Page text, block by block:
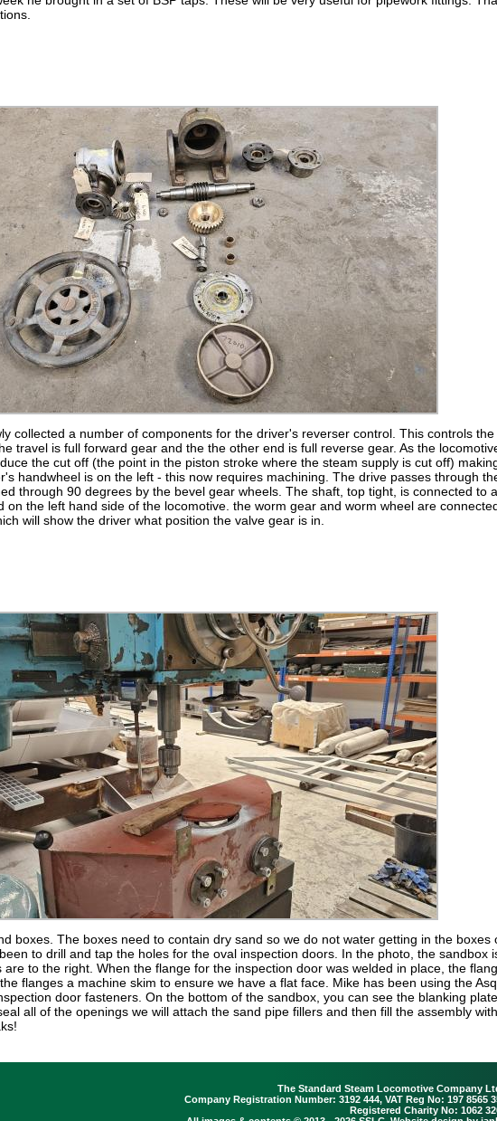
collected a number of components for the driver's reverser control. This controls the
travel is full forward gear and the the other end is full reverse gear. As the
the cut off (the point in the piston stroke where the steam supply is cut off)
handwheel is on the left - this now requires machining. The drive passes through
through 90 degrees by the bevel gear wheels. The shaft, top tight, is connected to
on the left hand side of the locomotive. the worm gear and worm wheel are
will show the driver what position the valve gear is in.
boxes. The boxes need to contain dry sand so we do not water getting in the boxes
to drill and tap the holes for the oval inspection doors. In the photo, the sandbox
to the right. When the flange for the inspection door was welded in place, the
flanges a machine skim to ensure we have a flat face. Mike has been using the
door fasteners. On the bottom of the sandbox, you can see the blanking
all of the openings we will attach the sand pipe fillers and then fill the assembly with
The Standard Steam Locomotive Company
Company Registration Number: 3192 444, VAT Reg No: 197 8565
Registered Charity No: 1062